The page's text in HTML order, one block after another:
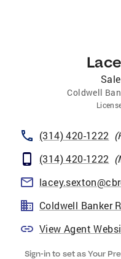
Coldwell
(314) 420-1222 (
(314) 420-1222 (
Coldwell Banker
View Agent
Sign-in to set as Your